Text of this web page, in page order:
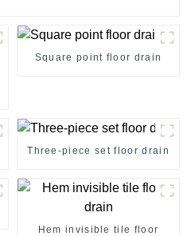
Square point floor drain
Three-piece set floor drain
Hem invisible tile floor